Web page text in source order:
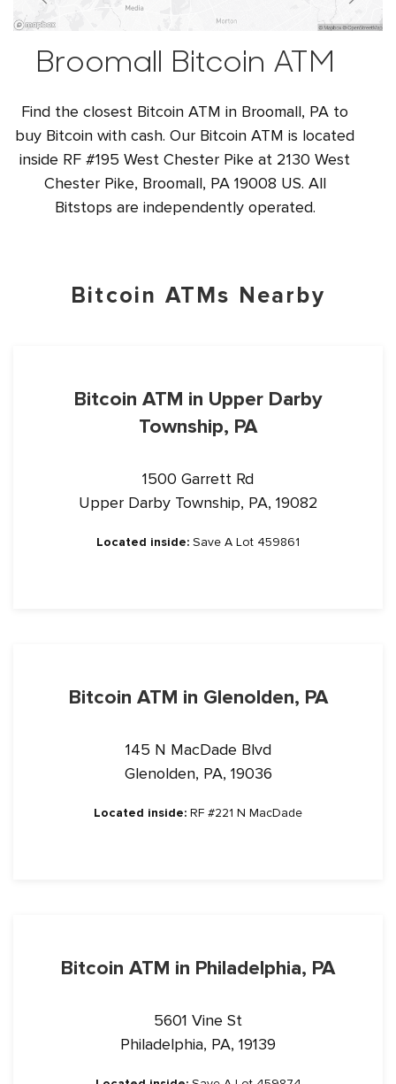
Broomall Bitcoin ATM
Find the closest Bitcoin ATM in Broomall, PA to
buy Bitcoin with cash. Our Bitcoin ATM is located
inside RF #195 West Chester Pike at 2130 West
Chester Pike, Broomall, PA 19008 US. All
Bitstops are independently operated.
Bitcoin ATMs Nearby
Bitcoin ATM in Upper Darby
Township, PA
1500 Garrett Rd
Upper Darby Township, PA, 19082
Located inside: Save A Lot 459861
Bitcoin ATM in Glenolden, PA
145 N MacDade Blvd
Glenolden, PA, 19036
Located inside: RF #221 N MacDade
Bitcoin ATM in Philadelphia, PA
5601 Vine St
Philadelphia, PA, 19139